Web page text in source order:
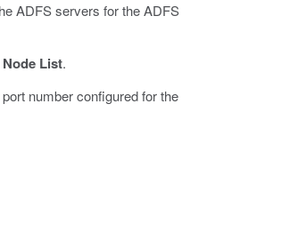
ADFS servers for the ADFS
Node List.
number configured for the